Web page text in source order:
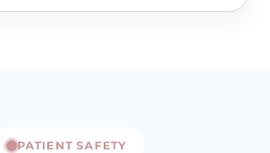
PATIENT SAFETY